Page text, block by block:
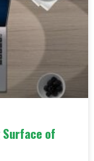
Surface of